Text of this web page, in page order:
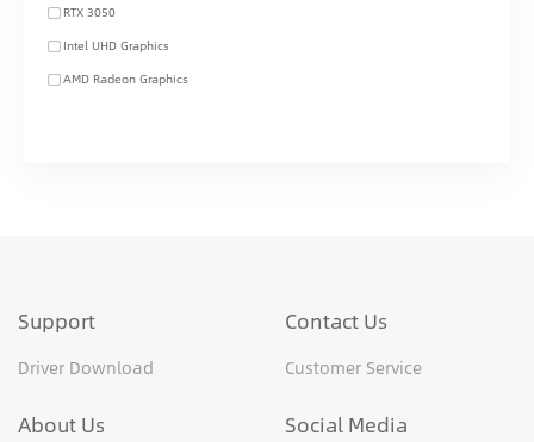
RTX 3050
Intel UHD Graphics
AMD Radeon Graphics
Support
Driver Download
Contact Us
Customer Service
About Us Social Media